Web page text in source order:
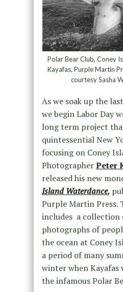
Polar Bear Club, Coney
Kayafas, Purple Martin
courtesy Sasha
As we soak up the
we begin Labor Day
long term project
quintessential New
focusing on Coney
PhotographerPeter
released his new
Island Waterdance,
Purple Martin Press.
includes a collection
photographs of
the ocean at Coney
a period of many
winter when Kayafas
the infamous Polar